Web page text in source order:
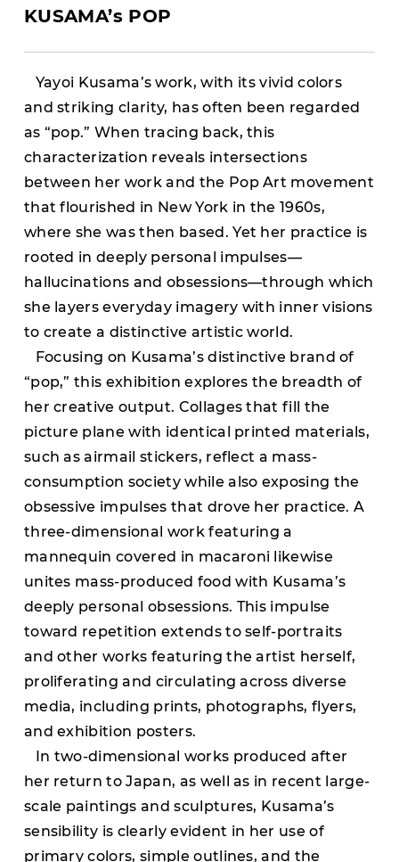
KUSAMA’s POP
Yayoi Kusama’s work, with its vivid colors
and striking clarity, has often been regarded
as “pop.” When tracing back, this
characterization reveals intersections
between her work and the Pop Art movement
that flourished in New York in the 1960s,
where she was then based. Yet her practice is
rooted in deeply personal impulses—
hallucinations and obsessions—through which
she layers everyday imagery with inner visions
to create a distinctive artistic world.
Focusing on Kusama’s distinctive brand of
“pop,” this exhibition explores the breadth of
her creative output. Collages that fill the
picture plane with identical printed materials,
such as airmail stickers, reflect a mass-
consumption society while also exposing the
obsessive impulses that drove her practice. A
three-dimensional work featuring a
mannequin covered in macaroni likewise
unites mass-produced food with Kusama’s
deeply personal obsessions. This impulse
toward repetition extends to self-portraits
and other works featuring the artist herself,
proliferating and circulating across diverse
media, including prints, photographs, flyers,
and exhibition posters.
In two-dimensional works produced after
her return to Japan, as well as in recent large-
scale paintings and sculptures, Kusama’s
sensibility is clearly evident in her use of
primary colors, simple outlines, and the